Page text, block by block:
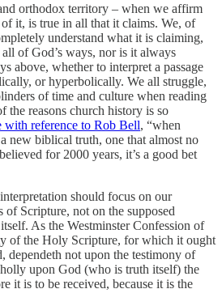
orthodox territory – when we affirm
it, is true in all that it claims. We, of
understand what it is claiming,
of God’s ways, nor is it always
above, whether to interpret a passage
or hyperbolically. We all struggle,
of time and culture when reading
the reasons church history is so
with reference to Rob Bell, “when
new biblical truth, one that almost no
for 2000 years, it’s a good bet
should focus on our
of Scripture, not on the supposed
As the Westminster Confession of
of the Holy Scripture, for which it ought
dependeth not upon the testimony of
upon God (who is truth itself) the
it is to be received, because it is the